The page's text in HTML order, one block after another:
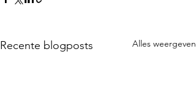
Recente blogposts Alles weergeven